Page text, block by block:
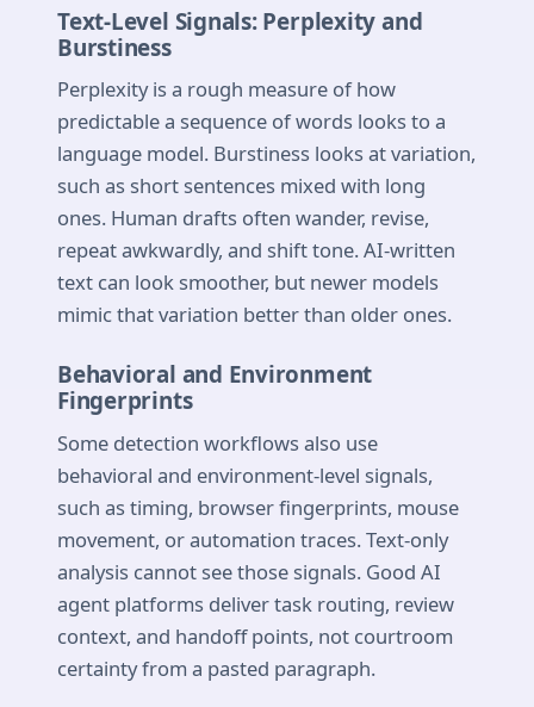
Text-Level Signals: Perplexity and
Burstiness
Perplexity is a rough measure of how
predictable a sequence of words looks to a
language model. Burstiness looks at variation,
such as short sentences mixed with long
ones. Human drafts often wander, revise,
repeat awkwardly, and shift tone. AI-written
text can look smoother, but newer models
mimic that variation better than older ones.
Behavioral and Environment
Fingerprints
Some detection workflows also use
behavioral and environment-level signals,
such as timing, browser fingerprints, mouse
movement, or automation traces. Text-only
analysis cannot see those signals. Good AI
agent platforms deliver task routing, review
context, and handoff points, not courtroom
certainty from a pasted paragraph.